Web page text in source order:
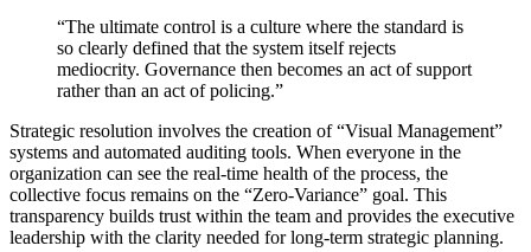
“The ultimate control is a culture where the standard is
so clearly defined that the system itself rejects
mediocrity. Governance then becomes an act of support
rather than an act of policing.”
Strategic resolution involves the creation of “Visual Management”
systems and automated auditing tools. When everyone in the
organization can see the real-time health of the process, the
collective focus remains on the “Zero-Variance” goal. This
transparency builds trust within the team and provides the executive
leadership with the clarity needed for long-term strategic planning.